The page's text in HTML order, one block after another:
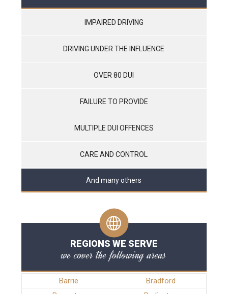
IMPAIRED DRIVING
DRIVING UNDER THE INFLUENCE
OVER 80 DUI
FAILURE TO PROVIDE
MULTIPLE DUI OFFENCES
CARE AND CONTROL
And many others
REGIONS WE SERVE
we cover the following areas
Barrie
Bradford